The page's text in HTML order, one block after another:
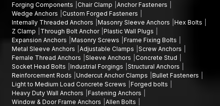
Forging Components
Chair Clamp
Anchor Fasteners
Wedge Anchors
Custom Forged Fasteners
Internally Threaded Anchors
Masonry Sleeve Anchors
Hex Bolts
Z Clamp
Through Bolt Anchor Plastic Wall Plugs
Expansion Anchors
Masonry Screws
Frame Fixing Bolts
Metal Sleeve Anchors
Adjustable Clamps
Screw Anchors
Female Thread Anchors
Sleeve Anchors
Concrete Stud
Socket Head Bolts
Industrial Forgings
Structural Anchors
Reinforcement Rods
Undercut Anchor Clamps
Bullet Fasteners
Light to Medium Load Concrete Screws
Forged bolts
Heavy Duty Wall Anchors
Fastening Anchors
Window & Door Frame Anchors
Allen Bolts